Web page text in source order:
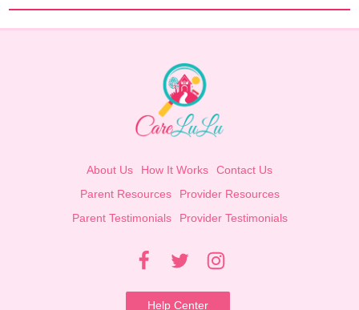
About Us How It Works
Contact Us
Parent Resources
Provider Resources
Parent Testimonials
Provider Testimonials
Help Center